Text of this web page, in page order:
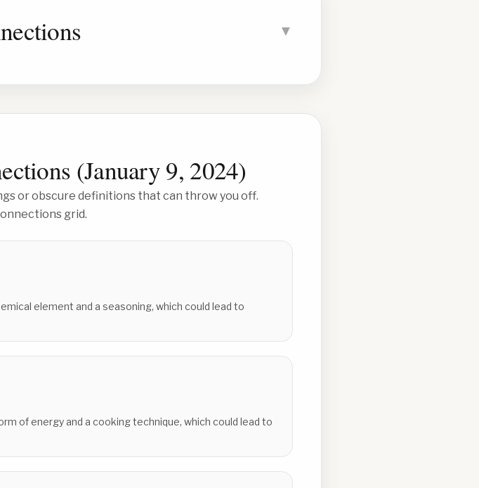
▼
(January 9, 2024)
or obscure definitions that can throw you off.
grid.
element and a seasoning, which could lead to
of energy and a cooking technique, which could lead to